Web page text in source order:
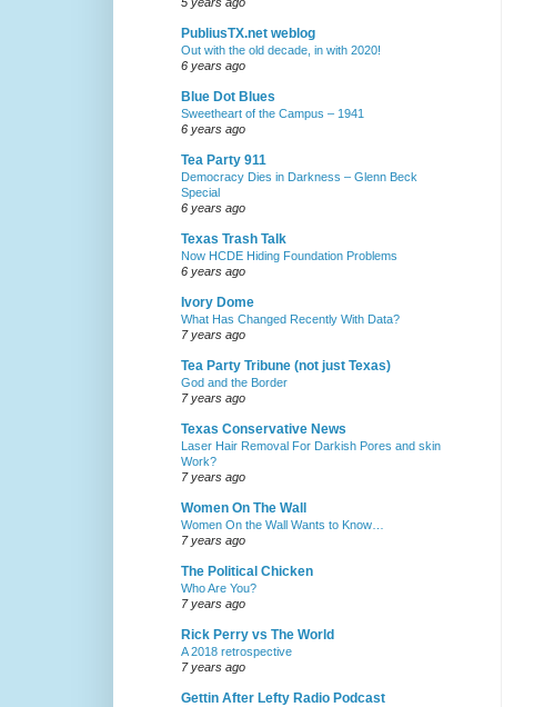
PubliusTX.net weblog
Out with the old decade, in with 2020!
6 years ago
Blue Dot Blues
Sweetheart of the Campus – 1941
6 years ago
Tea Party 911
Democracy Dies in Darkness – Glenn Beck
Special
6 years ago
Texas Trash Talk
Now HCDE Hiding Foundation Problems
6 years ago
Ivory Dome
What Has Changed Recently With Data?
7 years ago
Tea Party Tribune (not just Texas)
God and the Border
7 years ago
Texas Conservative News
Laser Hair Removal For Darkish Pores and skin
Work?
7 years ago
Women On The Wall
Women On the Wall Wants to Know…
7 years ago
The Political Chicken
Who Are You?
7 years ago
Rick Perry vs The World
A 2018 retrospective
7 years ago
Gettin After Lefty Radio Podcast